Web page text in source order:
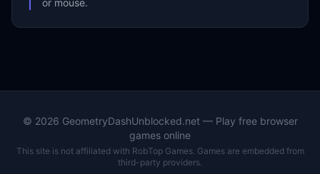
or mouse.
© 2026 GeometryDashUnblocked.net — Play free browser
games online
This site is not affiliated with RobTop Games. Games are embedded from
third-party providers.